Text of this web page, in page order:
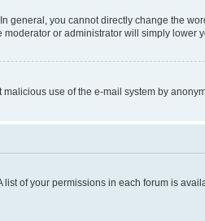
general, you cannot directly change the
or administrator will simply lower
use of the e-mail system by
of your permissions in each forum is